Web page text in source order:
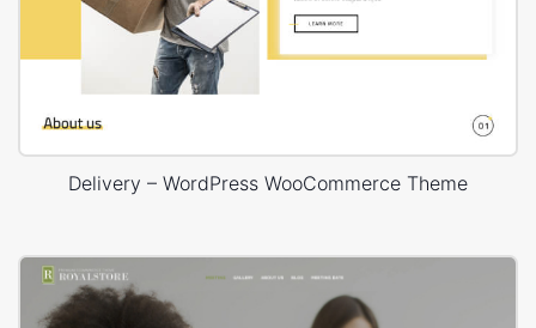
Delivery – WordPress WooCommerce Theme